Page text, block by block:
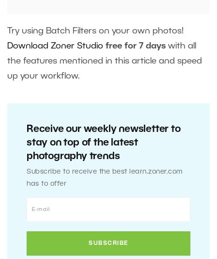
Try using Batch Filters on your own photos!
Download Zoner Studio free for 7 days with all
the features mentioned in this article and speed
up your workflow.
Receive our weekly newsletter to
stay on top of the latest
photography trends
Subscribe to receive the best learn.zoner.com
has to offer